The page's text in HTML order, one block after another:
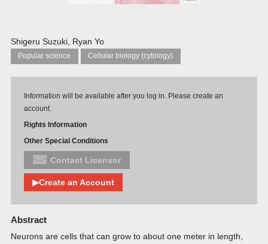
Shigeru Suzuki, Ryan Yo
Popular science Cellular biology (cytology)
Information will be available after you log in. Please create an
account.
Rights Information
Other Special Conditions
Contact Licensor
▶Create an Account
Abstract
Neurons are cells that can grow to about one meter in length,